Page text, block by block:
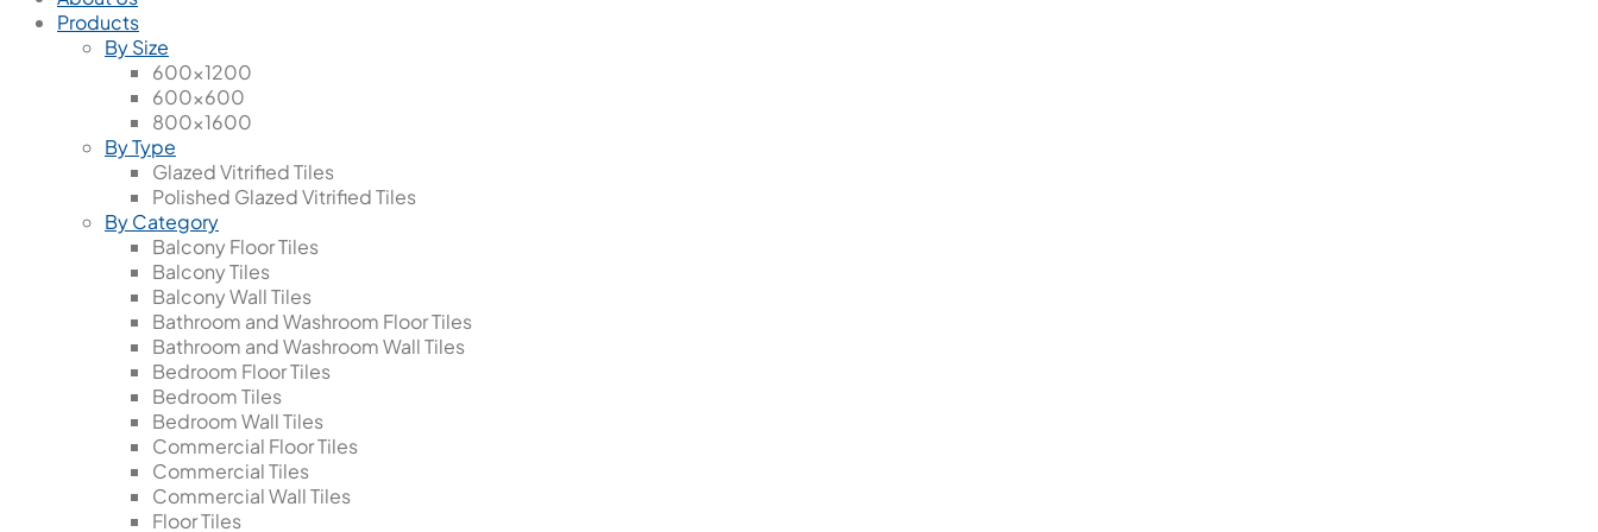
Products
By Size
600x1200
600x600
800x1600
By Type
Glazed Vitrified Tiles
Polished Glazed Vitrified Tiles
By Category
Balcony Floor Tiles
Balcony Tiles
Balcony Wall Tiles
Bathroom and Washroom Floor Tiles
Bathroom and Washroom Wall Tiles
Bedroom Floor Tiles
Bedroom Tiles
Bedroom Wall Tiles
Commercial Floor Tiles
Commercial Tiles
Commercial Wall Tiles
Floor Tiles